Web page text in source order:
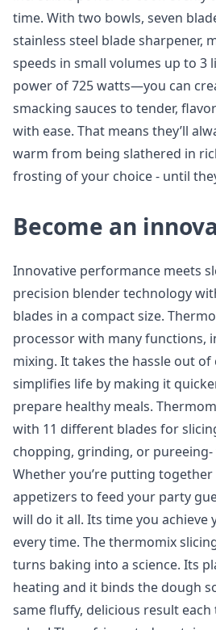
time. With two bowls, seven
stainless steel blade sharpener,
speeds in small volumes up to 3
power of 725 watts—you can
smacking sauces to tender,
with ease. That means they’ll
warm from being slathered in
frosting of your choice - until
Become an
Innovative performance meets
precision blender technology
blades in a compact size.
processor with many functions,
mixing. It takes the hassle out of
simplifies life by making it
prepare healthy meals.
with 11 different blades for
chopping, grinding, or pureeing-
Whether you’re putting
appetizers to feed your party
will do it all. Its time you
every time. The thermomix
turns baking into a science. Its
heating and it binds the dough
same fluffy, delicious result